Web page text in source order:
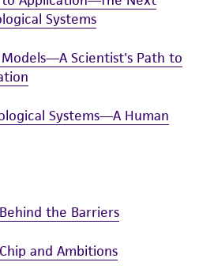
Systems
Scientist's Path to
Systems—A Human
the Barriers
and Ambitions